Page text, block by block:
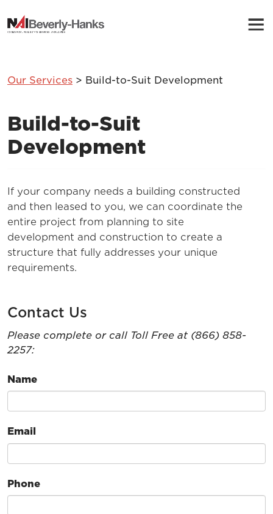
Our Services > Build-to-Suit Development
Build-to-Suit
Development
If your company needs a building constructed
and then leased to you, we can coordinate the
entire project from planning to site
development and construction to create a
structure that fully addresses your unique
requirements.
Contact Us
Please complete or call Toll Free at (866) 858-
2257:
Name
Email
Phone